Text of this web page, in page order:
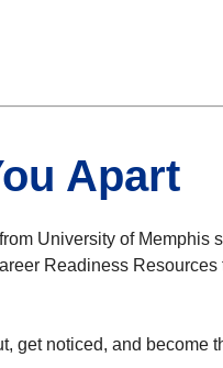
Apart
University of Memphis
Readiness
noticed, and become